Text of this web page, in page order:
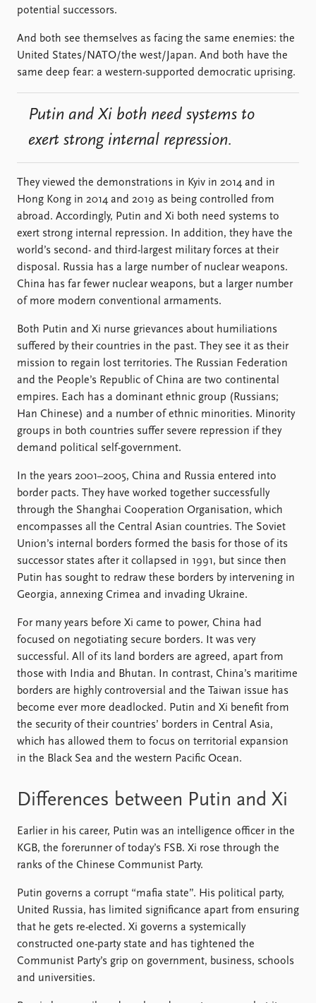
potential successors.
And both see themselves as facing the same enemies: the
United States/NATO/the west/Japan. And both have the
same deep fear: a western-supported democratic uprising.
Putin and Xi both need systems to
exert strong internal repression.
They viewed the demonstrations in Kyiv in 2014 and in
Hong Kong in 2014 and 2019 as being controlled from
abroad. Accordingly, Putin and Xi both need systems to
exert strong internal repression. In addition, they have the
world’s second- and third-largest military forces at their
disposal. Russia has a large number of nuclear weapons.
China has far fewer nuclear weapons, but a larger number
of more modern conventional armaments.
Both Putin and Xi nurse grievances about humiliations
suffered by their countries in the past. They see it as their
mission to regain lost territories. The Russian Federation
and the People’s Republic of China are two continental
empires. Each has a dominant ethnic group (Russians;
Han Chinese) and a number of ethnic minorities. Minority
groups in both countries suffer severe repression if they
demand political self-government.
In the years 2001–2005, China and Russia entered into
border pacts. They have worked together successfully
through the Shanghai Cooperation Organisation, which
encompasses all the Central Asian countries. The Soviet
Union’s internal borders formed the basis for those of its
successor states after it collapsed in 1991, but since then
Putin has sought to redraw these borders by intervening in
Georgia, annexing Crimea and invading Ukraine.
For many years before Xi came to power, China had
focused on negotiating secure borders. It was very
successful. All of its land borders are agreed, apart from
those with India and Bhutan. In contrast, China’s maritime
borders are highly controversial and the Taiwan issue has
become ever more deadlocked. Putin and Xi benefit from
the security of their countries’ borders in Central Asia,
which has allowed them to focus on territorial expansion
in the Black Sea and the western Pacific Ocean.
Differences between Putin and Xi
Earlier in his career, Putin was an intelligence officer in the
KGB, the forerunner of today’s FSB. Xi rose through the
ranks of the Chinese Communist Party.
Putin governs a corrupt “mafia state”. His political party,
United Russia, has limited significance apart from ensuring
that he gets re-elected. Xi governs a systemically
constructed one-party state and has tightened the
Communist Party’s grip on government, business, schools
and universities.